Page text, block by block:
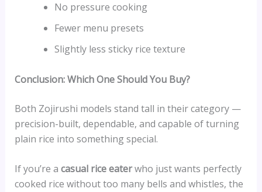
No pressure cooking
Fewer menu presets
Slightly less sticky rice texture
Conclusion: Which One Should You Buy?
Both Zojirushi models stand tall in their category —
precision-built, dependable, and capable of turning
plain rice into something special.
If you’re a casual rice eaterwho just wants perfectly
cooked rice without too many bells and whistles, the